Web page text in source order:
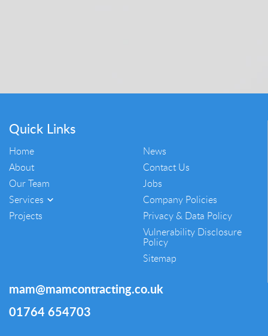
Quick Links
Home
About
Our Team
Services
Projects
News
Contact Us
Jobs
Company Policies
Privacy & Data Policy
Vulnerability Disclosure
Policy
Sitemap
mam@mamcontracting.co.uk
01764 654703